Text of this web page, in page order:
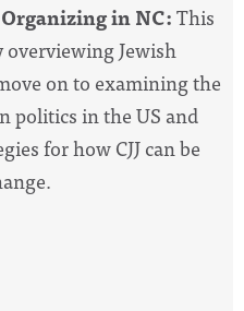
in NC:This
Jewish
on to examining the
politics in the US and
for how CJJ can be